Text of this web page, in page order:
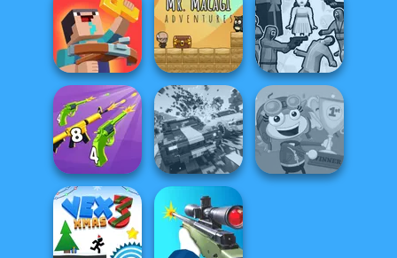
Noob: Zombie
Prison Escape
Mr. Macagi
Adventures
Squid Battle
Simulator
Merge 2048 Gun
Rush
Carnage Battle
Arena